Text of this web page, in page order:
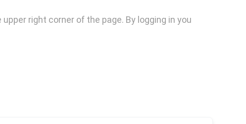
right corner of the page. By logging in you